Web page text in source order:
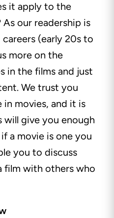
it apply to the
our readership is
(early 20s to
more on the
in the films and just
We trust you
movies, and it is
will give you enough
a movie is one you
you to discuss
film with others who